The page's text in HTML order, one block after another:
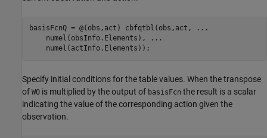
basisFcnQ = @(obs,act) cbfqtbl(obs,act,
...
    numel(obsInfo.Elements),
...
    numel(actInfo.Elements));
Specify initial conditions for the table values. When the transpose
of W0 is multiplied by the output of basisFcn the result is a scalar
indicating the value of the corresponding action given the
observation.